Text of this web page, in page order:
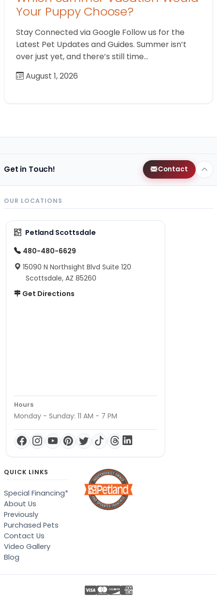
Your Puppy Choose?
Stay Connected via Google Follow us for the
Latest Pet Updates and Guides. Summer isn’t
over just yet, and there’s still time…
August 1, 2026
Get in Touch! Contact
OUR LOCATIONS
Petland Scottsdale
480-480-6629
15090 N Northsight Blvd Suite 120
Scottsdale, AZ 85260
Get Directions
Hours
Monday - Sunday: 11 AM - 7 PM
QUICK LINKS
Special Financing*
About Us
Previously
Purchased Pets
Contact Us
Video Gallery
Blog